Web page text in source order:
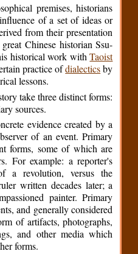
premises, historians
of a set of ideas or
from their presentation
Chinese historian Ssu-
historical work withTaoist
practice ofdialecticsby
lessons.
take three distinct forms:
sources.
evidence created by a
of an event. Primary
forms, some of which are
For example: a reporter's
a revolution, versus the
written decades later; a
painter. Primary
and generally considered
of artifacts, photographs,
and other media which
forms.